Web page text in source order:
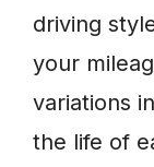
driving
your
variations
the life of